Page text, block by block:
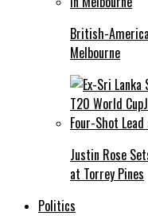
British-
Melbourne
Justin Rose
at Torrey Pines
Politics